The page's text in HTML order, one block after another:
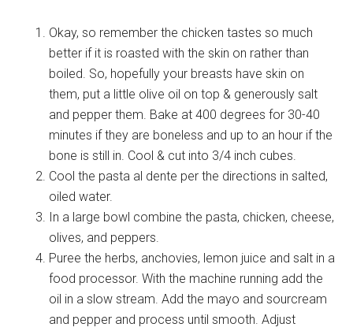
Okay, so remember the chicken tastes so much
better if it is roasted with the skin on rather than
boiled. So, hopefully your breasts have skin on
them, put a little olive oil on top & generously salt
and pepper them. Bake at 400 degrees for 30-40
minutes if they are boneless and up to an hour if the
bone is still in. Cool & cut into 3/4 inch cubes.
Cool the pasta al dente per the directions in salted,
oiled water.
In a large bowl combine the pasta, chicken, cheese,
olives, and peppers.
Puree the herbs, anchovies, lemon juice and salt in a
food processor. With the machine running add the
oil in a slow stream. Add the mayo and sourcream
and pepper and process until smooth. Adjust